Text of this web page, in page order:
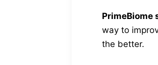
PrimeBiome
way to
the better.